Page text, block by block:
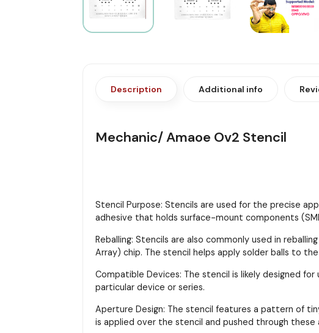
Description Additional info
Mechanic/ Amaoe Ov2 Stencil
Stencil Purpose: Stencils are used for the precise
adhesive that holds surface-mount components
Reballing: Stencils are also commonly used in
Array) chip. The stencil helps apply solder balls to
Compatible Devices: The stencil is likely designed
particular device or series.
Aperture Design: The stencil features a pattern of
is applied over the stencil and pushed through